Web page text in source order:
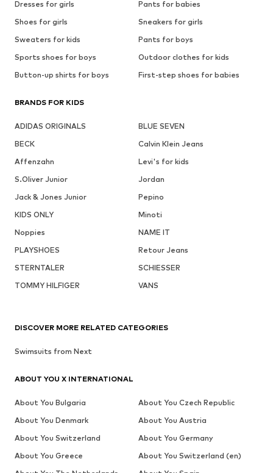
Dresses for girls
Pants for babies
Shoes for girls
Sneakers for girls
Sweaters for kids
Pants for boys
Sports shoes for boys
Outdoor clothes for kids
Button-up shirts for boys
First-step shoes for babies
BRANDS FOR KIDS
ADIDAS ORIGINALS
BLUE SEVEN
BECK
Calvin Klein Jeans
Affenzahn
Levi's for kids
S.Oliver Junior
Jordan
Jack & Jones Junior
Pepino
KIDS ONLY
Minoti
Noppies
NAME IT
PLAYSHOES
Retour Jeans
STERNTALER
SCHIESSER
TOMMY HILFIGER
VANS
DISCOVER MORE RELATED CATEGORIES
Swimsuits from Next
ABOUT YOU X INTERNATIONAL
About You Bulgaria
About You Czech Republic
About You Denmark
About You Austria
About You Switzerland
About You Germany
About You Greece
About You Switzerland (en)